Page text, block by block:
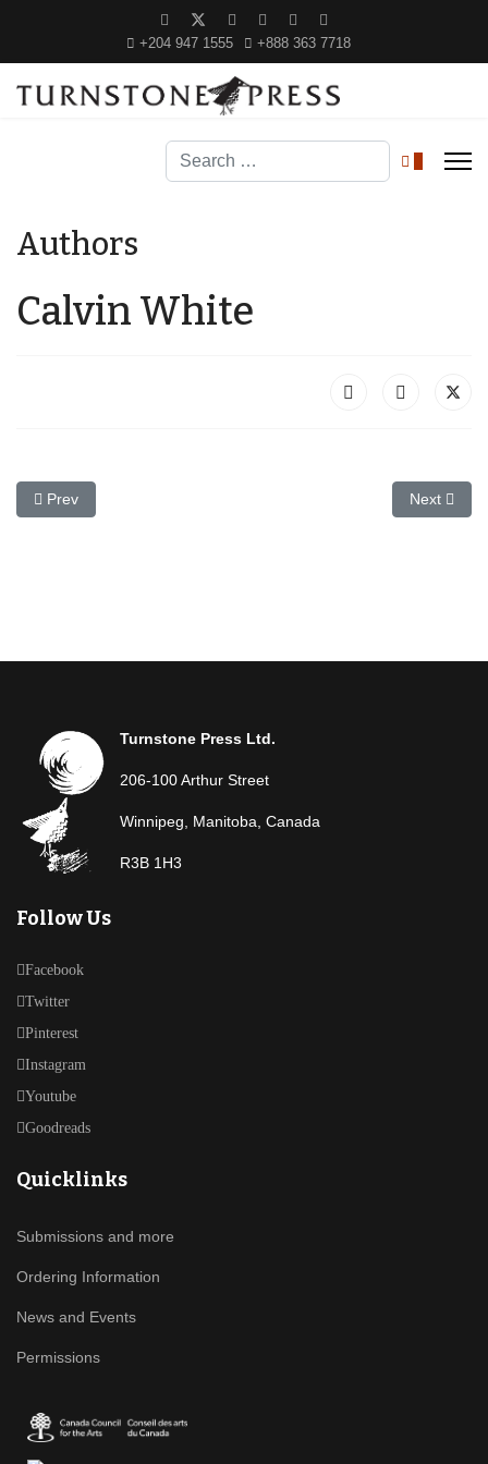
+204 947 1555 +888 363 7718
Search
Authors
Calvin White
Previous article: Calvin Wharton
Prev Next
Next
Turnstone Press Ltd.
206-100 Arthur Street
Winnipeg, Manitoba, Canada
R3B 1H3
Follow Us
Facebook
Twitter
Pinterest
Instagram
Youtube
Goodreads
Quicklinks
Submissions and more
Ordering Information
News and Events
Permissions